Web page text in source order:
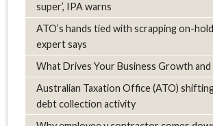
super’, IPA warns
ATO’s hands tied with scrapping on-
expert says
What Drives Your Business Growth
Australian Taxation Office (ATO)
debt collection activity